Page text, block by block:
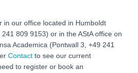
in our office located in Humboldt
809 9153) or in the AStA office on
Academica (Pontwall 3, +49 241
Contact to see our current
to register or book an